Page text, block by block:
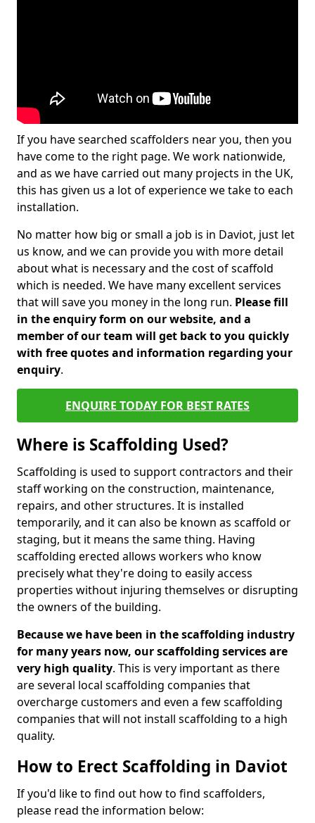
If you have searched scaffolders near you, then you
have come to the right page. We work nationwide,
and as we have carried out many projects in the UK,
this has given us a lot of experience we take to each
installation.
No matter how big or small a job is in Daviot, just let
us know, and we can provide you with more detail
about what is necessary and the cost of scaffold
which is needed. We have many excellent services
that will save you money in the long run. Please fill
in the enquiry form on our website, and a
member of our team will get back to you quickly
with free quotes and information regarding your
enquiry.
ENQUIRE TODAY FOR BEST RATES
Where is Scaffolding Used?
Scaffolding is used to support contractors and their
staff working on the construction, maintenance,
repairs, and other structures. It is installed
temporarily, and it can also be known as scaffold or
staging, but it means the same thing. Having
scaffolding erected allows workers who know
precisely what they're doing to easily access
properties without injuring themselves or disrupting
the owners of the building.
Because we have been in the scaffolding industry
for many years now, our scaffolding services are
very high quality. This is very important as there
are several local scaffolding companies that
overcharge customers and even a few scaffolding
companies that will not install scaffolding to a high
quality.
How to Erect Scaffolding in Daviot
If you'd like to find out how to find scaffolders,
please read the information below: